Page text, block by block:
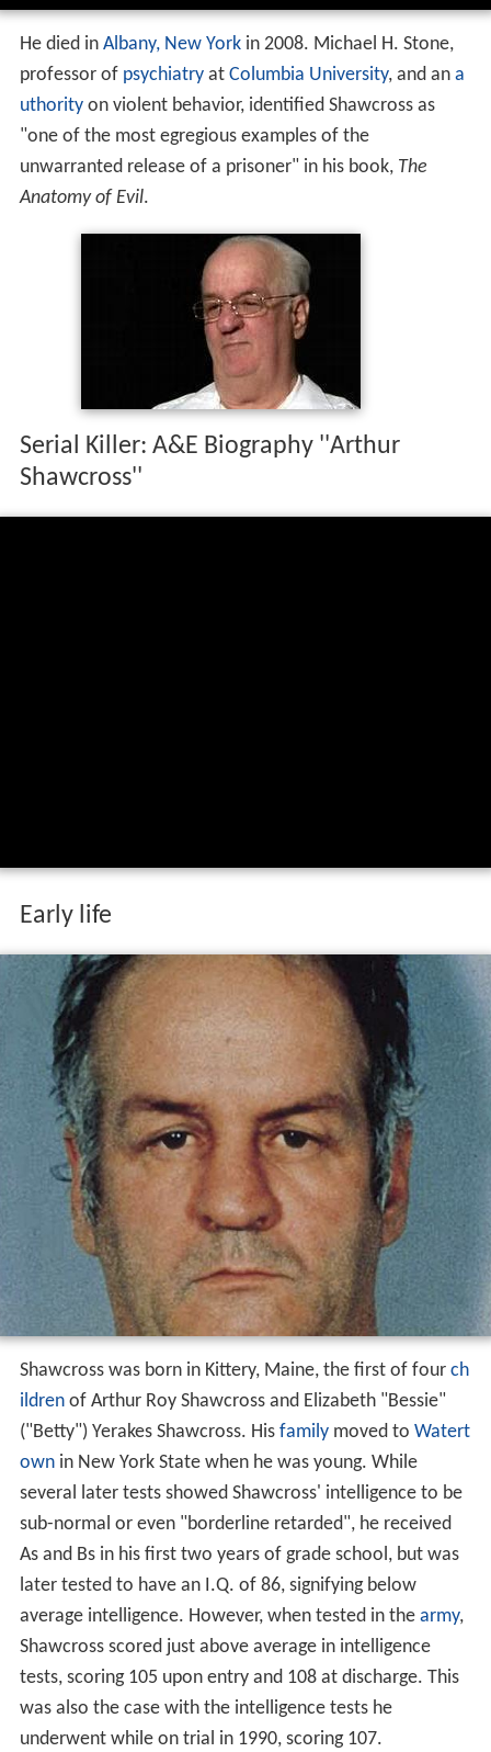
He died in Albany, New Yorkin 2008. Michael H. Stone,
professor of psychiatryat Columbia University, and an a
uthorityon violent behavior, identified Shawcross as
"one of the most egregious examples of the
unwarranted release of a prisoner" in his book, The
Anatomy of Evil.
Serial Killer: A&E Biography ''Arthur
Shawcross''
Early life
Shawcross was born in Kittery, Maine, the first of four ch
ildrenof Arthur Roy Shawcross and Elizabeth "Bessie"
("Betty") Yerakes Shawcross. His familymoved to Watert
ownin New York State when he was young. While
several later tests showed Shawcross' intelligence to be
sub-normal or even "borderline retarded", he received
As and Bs in his first two years of grade school, but was
later tested to have an I.Q. of 86, signifying below
average intelligence. However, when tested in the army,
Shawcross scored just above average in intelligence
tests, scoring 105 upon entry and 108 at discharge. This
was also the case with the intelligence tests he
underwent while on trial in 1990, scoring 107.